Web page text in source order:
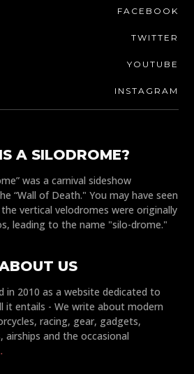
FACEBOOK
TWITTER
YOUTUBE
INSTAGRAM
A SILODROME?
was a carnival sideshow
“Wall of Death." You may have seen
vertical velodromes were originally
leading to the name "silo-drome."
US
in 2010 as a website dedicated to
it entails - We write about modern
racing, gear, gadgets,
airships and the occasional